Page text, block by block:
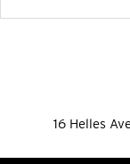
16 Helles